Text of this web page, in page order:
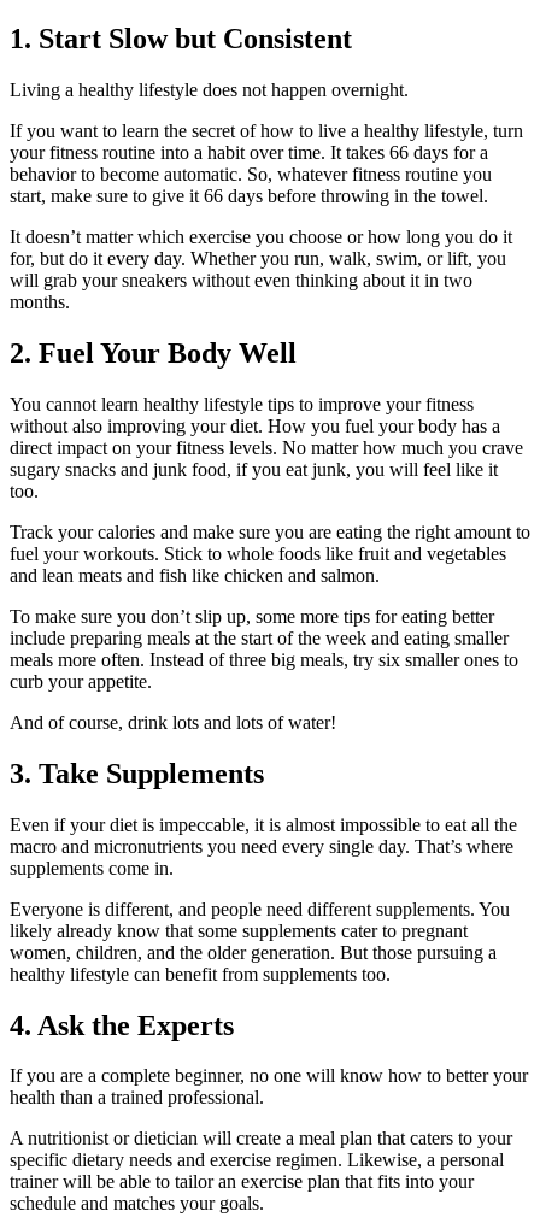
1. Start Slow but Consistent
Living a healthy lifestyle does not happen overnight.
If you want to learn the secret of how to live a healthy lifestyle, turn
your fitness routine into a habit over time. It takes 66 days for a
behavior to become automatic. So, whatever fitness routine you
start, make sure to give it 66 days before throwing in the towel.
It doesn’t matter which exercise you choose or how long you do it
for, but do it every day. Whether you run, walk, swim, or lift, you
will grab your sneakers without even thinking about it in two
months.
2. Fuel Your Body Well
You cannot learn healthy lifestyle tips to improve your fitness
without also improving your diet. How you fuel your body has a
direct impact on your fitness levels. No matter how much you crave
sugary snacks and junk food, if you eat junk, you will feel like it
too.
Track your calories and make sure you are eating the right amount to
fuel your workouts. Stick to whole foods like fruit and vegetables
and lean meats and fish like chicken and salmon.
To make sure you don’t slip up, some more tips for eating better
include preparing meals at the start of the week and eating smaller
meals more often. Instead of three big meals, try six smaller ones to
curb your appetite.
And of course, drink lots and lots of water!
3. Take Supplements
Even if your diet is impeccable, it is almost impossible to eat all the
macro and micronutrients you need every single day. That’s where
supplements come in.
Everyone is different, and people need different supplements. You
likely already know that some supplements cater to pregnant
women, children, and the older generation. But those pursuing a
healthy lifestyle can benefit from supplements too.
4. Ask the Experts
If you are a complete beginner, no one will know how to better your
health than a trained professional.
A nutritionist or dietician will create a meal plan that caters to your
specific dietary needs and exercise regimen. Likewise, a personal
trainer will be able to tailor an exercise plan that fits into your
schedule and matches your goals.